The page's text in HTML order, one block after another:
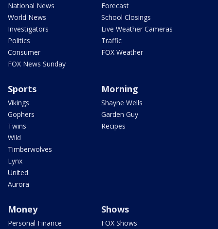
National News
World News
Investigators
Politics
Consumer
FOX News Sunday
Forecast
School Closings
Live Weather Cameras
Traffic
FOX Weather
Sports
Vikings
Gophers
Twins
Wild
Timberwolves
Lynx
United
Aurora
Morning
Shayne Wells
Garden Guy
Recipes
Money
Personal Finance
Shows
FOX Shows